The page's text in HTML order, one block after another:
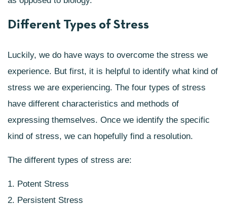
Different Types of Stress
Luckily, we do have ways to overcome the stress we
experience. But first, it is helpful to identify what kind of
stress we are experiencing. The four types of stress
have different characteristics and methods of
expressing themselves. Once we identify the specific
kind of stress, we can hopefully find a resolution.
The different types of stress are:
1. Potent Stress
2. Persistent Stress